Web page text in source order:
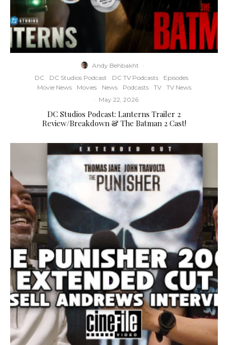
Andy Behbakht ·
DC
DC Studios Podcast DC TV Podcasts
Episodes
Movie News
Movies News Podcasts TV
TV News
· May 22, 2026
DC Studios Podcast: Lanterns Trailer 2
Review/Breakdown & The Batman 2 Cast!